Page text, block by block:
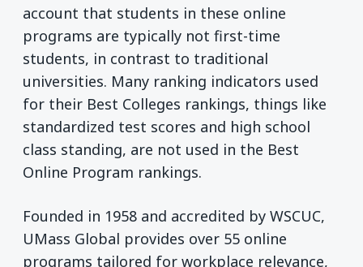
account that students in these online
programs are typically not first-time
students, in contrast to traditional
universities. Many ranking indicators used
for their Best Colleges rankings, things like
standardized test scores and high school
class standing, are not used in the Best
Online Program rankings.
Founded in 1958 and accredited by WSCUC,
UMass Global provides over 55 online
programs tailored for workplace relevance,